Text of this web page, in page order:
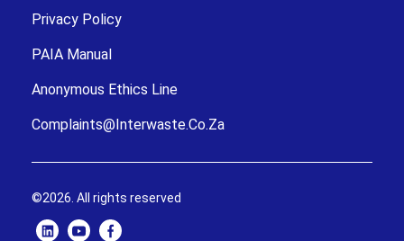
Privacy Policy
PAIA Manual
Anonymous Ethics Line
Complaints@interwaste.co.za
©2026. All rights reserved